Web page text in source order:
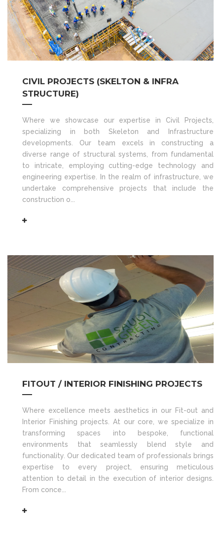
CIVIL PROJECTS (SKELTON & INFRA
STRUCTURE)
Where we showcase our expertise in Civil Projects,
specializing in both Skeleton and Infrastructure
developments. Our team excels in constructing a
diverse range of structural systems, from fundamental
to intricate, employing cutting-edge technology and
engineering expertise. In the realm of infrastructure, we
undertake comprehensive projects that include the
construction o...
FITOUT / INTERIOR FINISHING PROJECTS
Where excellence meets aesthetics in our Fit-out and
Interior Finishing projects. At our core, we specialize in
transforming spaces into bespoke, functional
environments that seamlessly blend style and
functionality. Our dedicated team of professionals brings
expertise to every project, ensuring meticulous
attention to detail in the execution of interior designs.
From conce...